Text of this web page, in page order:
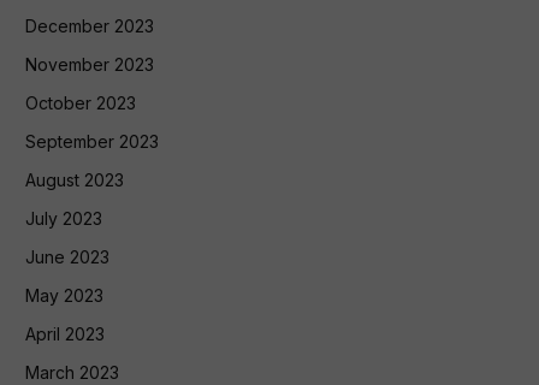
December 2023
November 2023
October 2023
September 2023
August 2023
July 2023
June 2023
May 2023
April 2023
March 2023